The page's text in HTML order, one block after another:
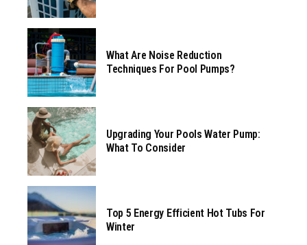
What Are Noise Reduction
Techniques For Pool Pumps?
Upgrading Your Pools Water Pump:
What To Consider
Top 5 Energy Efficient Hot Tubs For
Winter